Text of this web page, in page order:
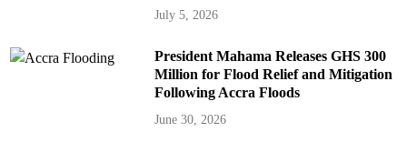
July 5, 2026
President Mahama Releases GHS 300
Million for Flood Relief and Mitigation
Following Accra Floods
June 30, 2026